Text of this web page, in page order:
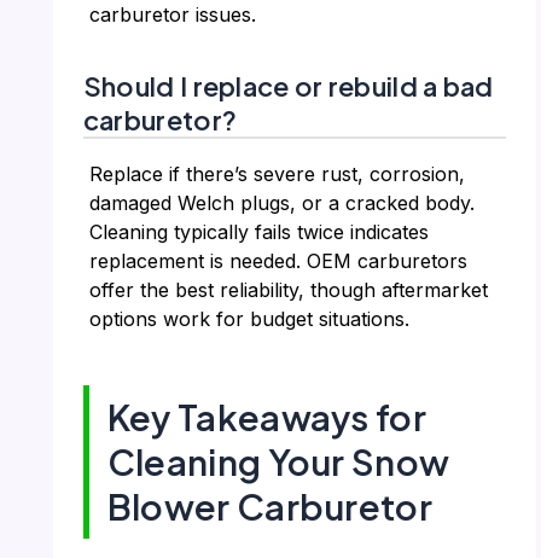
carburetor issues.
Should I replace or rebuild a bad
carburetor?
Replace if there’s severe rust, corrosion,
damaged Welch plugs, or a cracked body.
Cleaning typically fails twice indicates
replacement is needed. OEM carburetors
offer the best reliability, though aftermarket
options work for budget situations.
Key Takeaways for
Cleaning Your Snow
Blower Carburetor